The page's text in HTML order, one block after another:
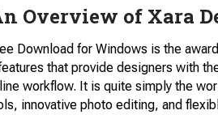
Overview of Xara
Download for Windows is the
that provide designers with
workflow. It is quite simply the
innovative photo editing, and